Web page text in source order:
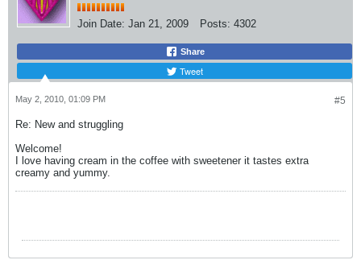
Join Date: Jan 21, 2009 Posts: 4302
Share
Tweet
#5
May 2, 2010, 01:09 PM
Re: New and struggling
Welcome!
I love having cream in the coffee with sweetener it tastes extra
creamy and yummy.